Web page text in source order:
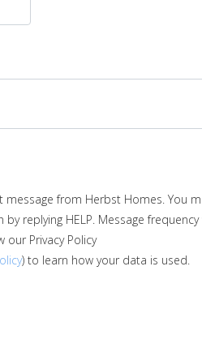
from Herbst Homes. You
replying HELP. Message frequency
our Privacy Policy
) to learn how your data is used.